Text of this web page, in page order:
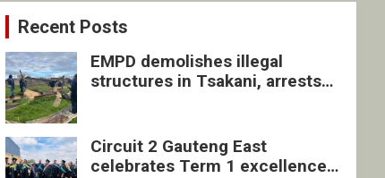
Recent Posts
EMPD demolishes illegal
structures in Tsakani, arrests
Circuit 2 Gauteng East
celebrates Term 1 excellence